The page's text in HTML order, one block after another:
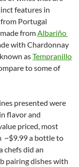
features in
Portugal
fromAlbariño
with Chardonnay
asTempranillo
to some of
presented were
flavor and
priced, most
~$9.99 a bottle to
chefs did an
pairing dishes with